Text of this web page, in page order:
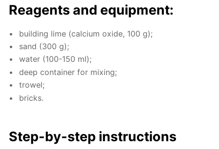
Reagents and equip­ment:
build­ing lime (cal­ci­um ox­ide, 100 g);
sand (300 g);
wa­ter (100-150 ml);
deep con­tain­er for mix­ing;
trow­el;
bricks.
Step-by-step in­struc­tions